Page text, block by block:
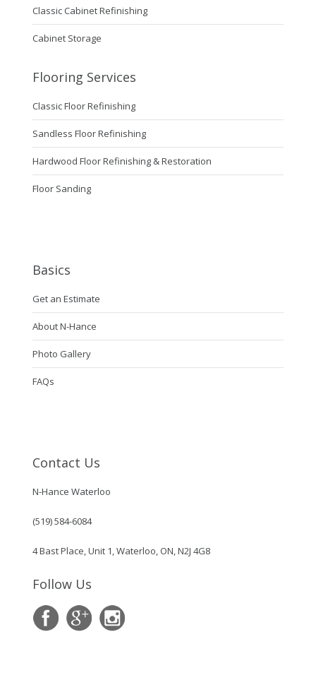
Classic Cabinet Refinishing
Cabinet Storage
Flooring Services
Classic Floor Refinishing
Sandless Floor Refinishing
Hardwood Floor Refinishing & Restoration
Floor Sanding
Basics
Get an Estimate
About N-Hance
Photo Gallery
FAQs
Contact Us
N-Hance Waterloo
(519) 584-6084
4 Bast Place, Unit 1, Waterloo, ON, N2J 4G8
Follow Us